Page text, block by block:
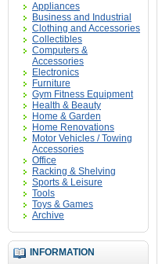
Appliances
Business and Industrial
Clothing and Accessories
Collectibles
Computers &
Accessories
Electronics
Furniture
Gym Fitness Equipment
Health & Beauty
Home & Garden
Home Renovations
Motor Vehicles / Towing
Accessories
Office
Racking & Shelving
Sports & Leisure
Tools
Toys & Games
Archive
INFORMATION